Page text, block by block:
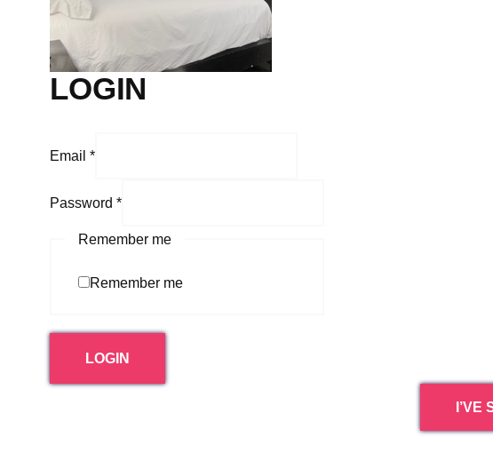
LOGIN
Email*
Password*
Remember me
Remember me
LOGIN
I’VE